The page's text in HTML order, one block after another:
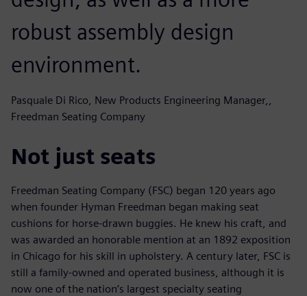
robust assembly design
environment.
Pasquale Di Rico, New Products Engineering Manager,,
Freedman Seating Company
Not just seats
Freedman Seating Company (FSC) began 120 years ago
when founder Hyman Freedman began making seat
cushions for horse-drawn buggies. He knew his craft, and
was awarded an honorable mention at an 1892 exposition
in Chicago for his skill in upholstery. A century later, FSC is
still a family-owned and operated business, although it is
now one of the nation’s largest specialty seating